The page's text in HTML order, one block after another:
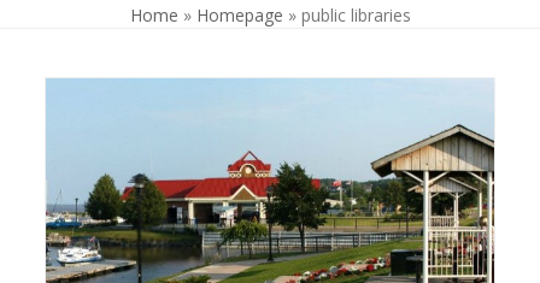
Home » Homepage » public libraries